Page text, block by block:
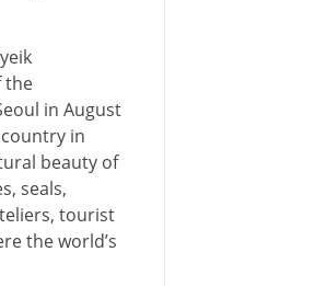
the
in August
in
beauty of
seals,
tourist
the world’s